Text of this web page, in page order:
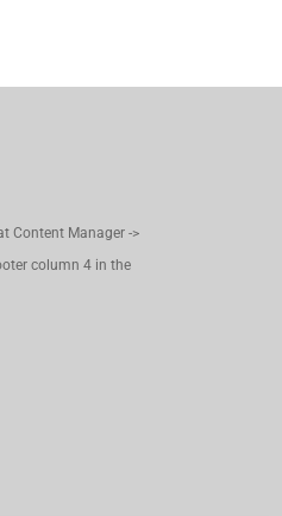
Content Manager ->
column 4 in the